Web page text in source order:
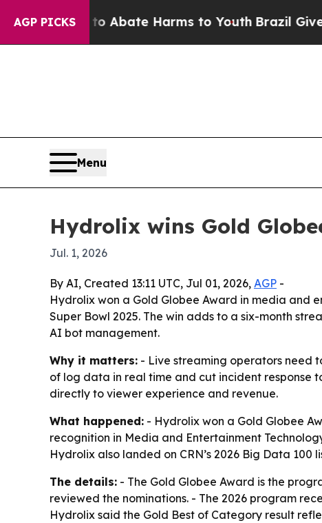
AGP PICKS
Fund to Abate Harms to YouthBrazil Gives
Menu
Hydrolix wins Gold
Jul. 1, 2026
By AI, Created 13:11 UTC, Jul 01, 2026, AGP -
Hydrolix won a Gold Globee Award in media and
Super Bowl 2025. The win adds to a six-month
AI bot management.
Why it matters: - Live streaming operators need
of log data in real time and cut incident response
directly to viewer experience and revenue.
What happened: - Hydrolix won a Gold Globee
recognition in Media and Entertainment
Hydrolix also landed on CRN’s 2026 Big Data
The details: - The Gold Globee Award is the
reviewed the nominations. - The 2026 program
Hydrolix said the Gold Best of Category result